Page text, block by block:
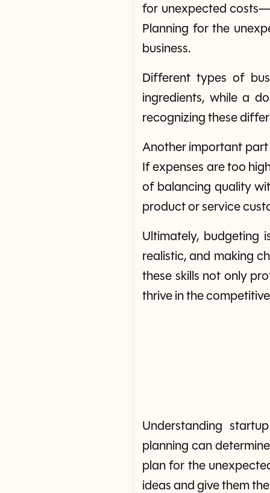
for unexpected
Planning for the
business.
Different types of
ingredients, while a
recognizing these
Another important part
If expenses are too
of balancing quality
product or service
Ultimately, budgeting
realistic, and making
these skills not only
thrive in the
Understanding
planning can
plan for the
ideas and give them